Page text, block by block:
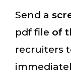
Send a
pdf file of
recruiters